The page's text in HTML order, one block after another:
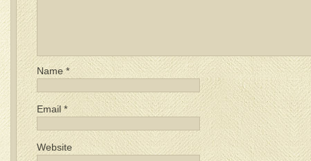
Name*
Email*
Website